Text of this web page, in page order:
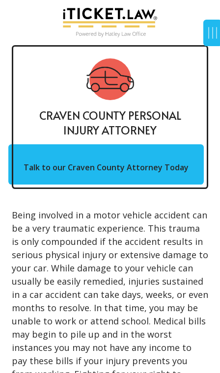
CRAVEN COUNTY PERSONAL
INJURY ATTORNEY
Talk to our Craven County Attorney Today
Being involved in a motor vehicle accident can
be a very traumatic experience. This trauma
is only compounded if the accident results in
serious physical injury or extensive damage to
your car. While damage to your vehicle can
usually be easily remedied, injuries sustained
in a car accident can take days, weeks, or even
months to resolve. In that time, you may be
unable to work or attend school. Medical bills
may begin to pile up and in the worst
instances you may not have any income to
pay these bills if your injury prevents you